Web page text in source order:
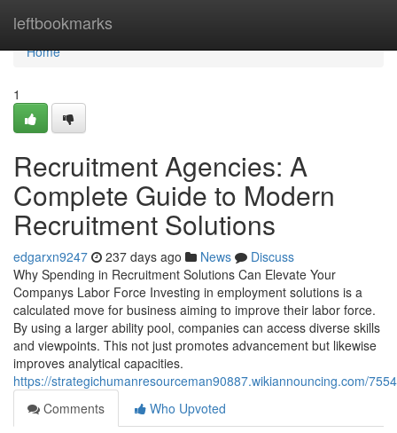
leftbookmarks
Home
Home
1
Recruitment Agencies: A
Complete Guide to Modern
Recruitment Solutions
edgarxn9247 237 days ago News
Discuss
Why Spending in Recruitment Solutions Can Elevate Your
Companys Labor Force Investing in employment solutions is a
calculated move for business aiming to improve their labor force.
By using a larger ability pool, companies can access diverse skills
and viewpoints. This not just promotes advancement but likewise
improves analytical capacities.
https://strategichumanresourceman90887.wikiannouncing.com/
Comments
Who Upvoted